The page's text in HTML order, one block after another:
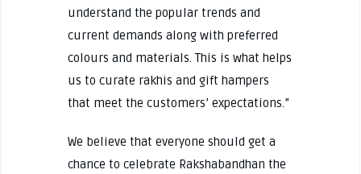
understand the popular trends and
current demands along with preferred
colours and materials. This is what helps
us to curate rakhis and gift hampers
that meet the customers’ expectations.”
We believe that everyone should get a
chance to celebrate Rakshabandhan the